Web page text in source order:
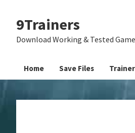
primary
main
primary
9Trainers
Download Working & Tested
Home Save Files